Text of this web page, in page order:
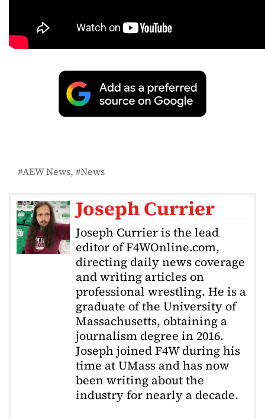
AEW News News
Joseph Currier
Joseph Currier is the lead
editor of F4WOnline.com,
directing daily news coverage
and writing articles on
professional wrestling. He is a
graduate of the University of
Massachusetts, obtaining a
journalism degree in 2016.
Joseph joined F4W during his
time at UMass and has now
been writing about the
industry for nearly a decade.